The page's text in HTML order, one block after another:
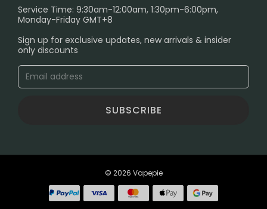
ABOUT US
Age Verification Explained
Safe Vape Shopping Guide: How to Buy with
Confidence
Blog
Service Time: 9:30am-12:00am, 1:30pm-6:00pm,
Monday-Friday GMT+8
Sign up for exclusive updates, new arrivals & insider
only discounts
SUBSCRIBE
© 2026 Vapepie